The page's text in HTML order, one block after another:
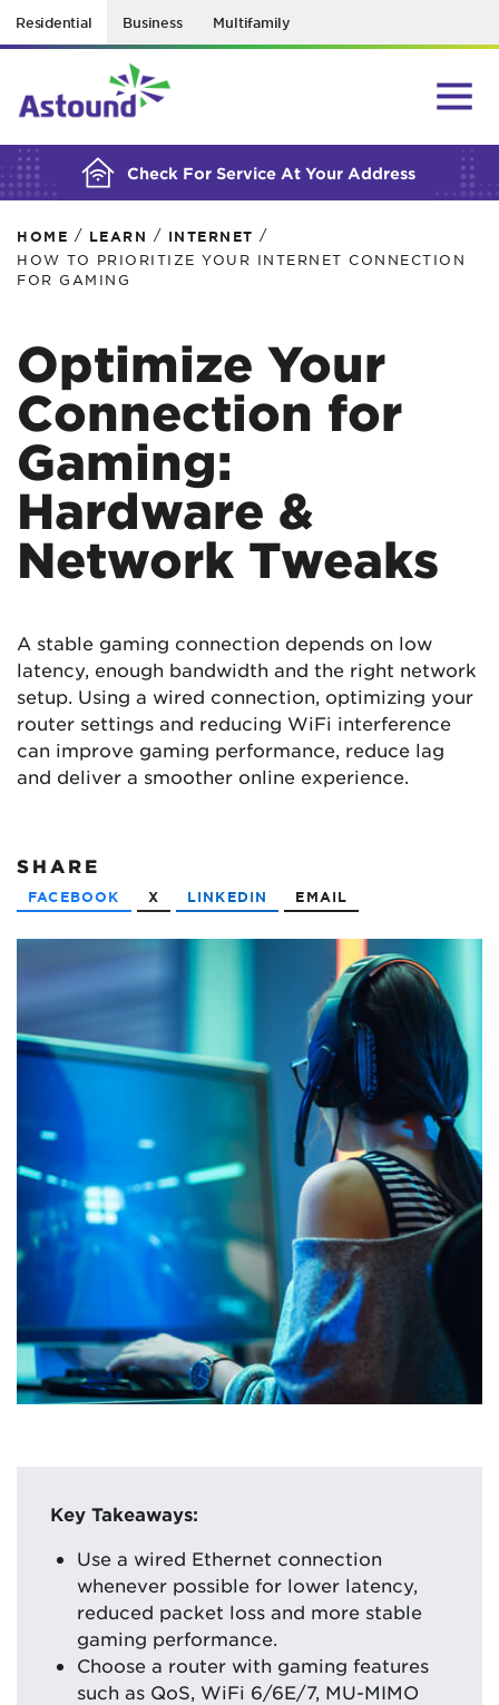
Residential Business Multifamily
Check For Service At Your Address
BUILDING YOUR ORDER...
HOME / LEARN / INTERNET /
HOW TO PRIORITIZE YOUR INTERNET CONNECTION
FOR GAMING
Optimize Your
Connection for
Gaming:
Hardware &
Network Tweaks
A stable gaming connection depends on low
latency, enough bandwidth and the right network
setup. Using a wired connection, optimizing your
router settings and reducing WiFi interference
can improve gaming performance, reduce lag
and deliver a smoother online experience.
SHARE
FACEBOOK X LINKEDIN EMAIL
Key Takeaways:
Use a wired Ethernet connection
whenever possible for lower latency,
reduced packet loss and more stable
gaming performance.
Choose a router with gaming features
such as QoS, WiFi 6/6E/7, MU-MIMO